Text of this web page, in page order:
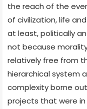
the reach of the
of civilization, life
at least, politically
not because
relatively free from
hierarchical system
complexity borne
projects that were